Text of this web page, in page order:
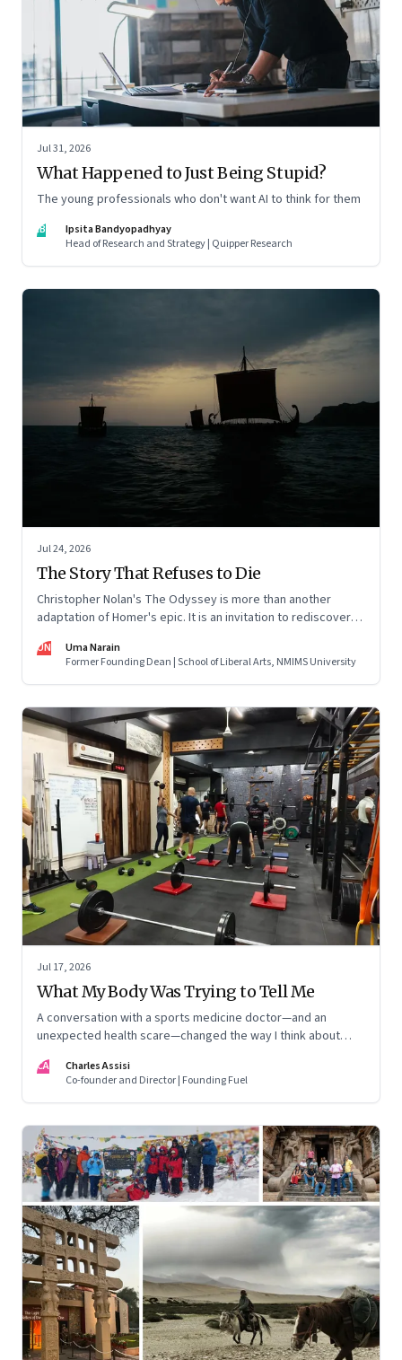
Jul 31, 2026
What Happened to Just Being Stupid?
The young professionals who don't want AI to think for them
IB
Ipsita Bandyopadhyay
Head of Research and Strategy | Quipper Research
Jul 24, 2026
The Story That Refuses to Die
Christopher Nolan's The Odyssey is more than another
adaptation of Homer's epic. It is an invitation to rediscover
condition nearly three thousand years after it was first told.
UN
Uma Narain
Former Founding Dean | School of Liberal Arts, NMIMS University
Jul 17, 2026
What My Body Was Trying to Tell Me
A conversation with a sports medicine doctor—and an
unexpected health scare—changed the way I think about
CA
Charles Assisi
Co-founder and Director | Founding Fuel